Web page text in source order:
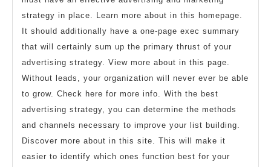
strategy in place. Learn more about in this homepage.
It should additionally have a one-page exec summary
that will certainly sum up the primary thrust of your
advertising strategy. View more about in this page.
Without leads, your organization will never ever be able
to grow. Check here for more info. With the best
advertising strategy, you can determine the methods
and channels necessary to improve your list building.
Discover more about in this site. This will make it
easier to identify which ones function best for your